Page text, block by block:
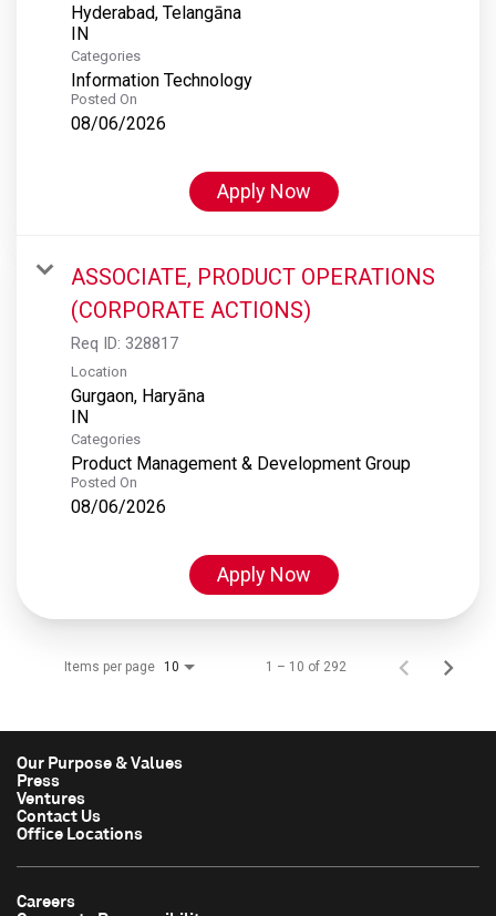
Hyderabad, Telangāna
Categories
Information Technology
Posted On
08/06/2026
Apply Now
ASSOCIATE, PRODUCT OPERATIONS
(CORPORATE ACTIONS)
Req ID: 328817
Location
Gurgaon, Haryāna
Categories
Product Management & Development Group
Posted On
08/06/2026
Apply Now
Items per page 10 1 – 10 of 292
Our Purpose & Values
Press
Ventures
Contact Us
Office Locations
Careers